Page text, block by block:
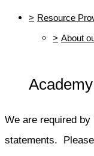
> Resource
> About
We are required by
statements.